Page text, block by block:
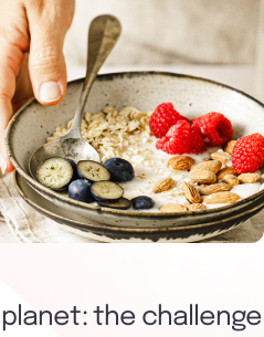
the challenge